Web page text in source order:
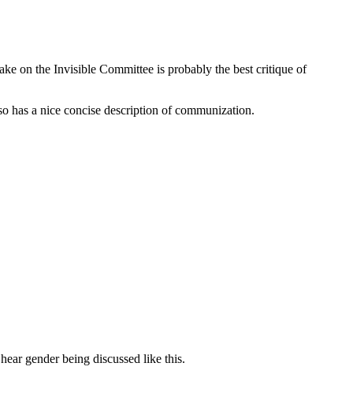
on the Invisible Committee is probably the best critique of
has a nice concise description of communization.
gender being discussed like this.